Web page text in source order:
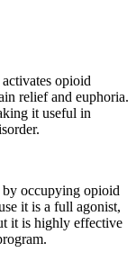
opioid
relief and euphoria.
it useful in
occupying opioid
it is a full agonist,
it is highly effective